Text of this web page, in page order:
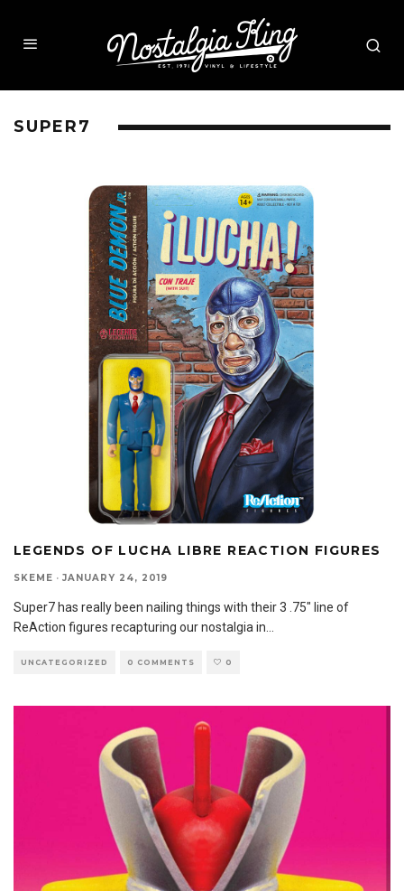
SUPER7
LEGENDS OF LUCHA LIBRE REACTION FIGURES
SKEME · JANUARY 24, 2019
Super7 has really been nailing things with their 3 .75″ line of
ReAction figures recapturing our nostalgia in
UNCATEGORIZED 0 COMMENTS 0